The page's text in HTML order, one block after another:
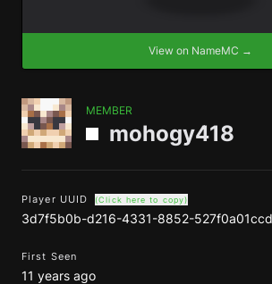
View on NameMC →
MEMBER
mohogy418
Player UUID (Click here to copy)
3d7f5b0b-d216-4331-8852-
First Seen
11 years ago